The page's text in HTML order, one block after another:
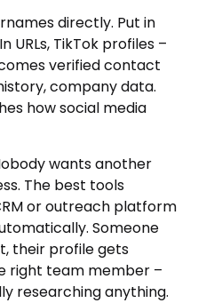
directly. Put in
URLs, TikTok profiles –
verified contact
company data.
how social media
wants another
The best tools
or outreach platform
Someone
their profile gets
right team member –
researching anything.